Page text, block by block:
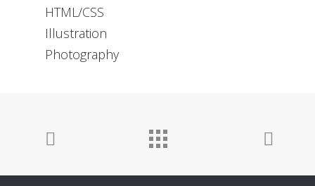
HTML/CSS
Illustration
Photography